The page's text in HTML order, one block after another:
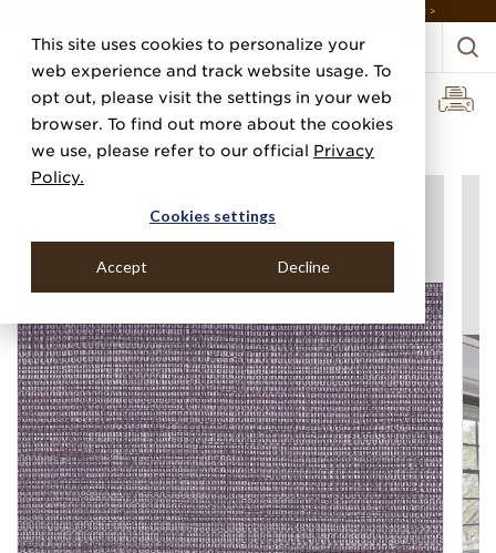
This site uses cookies to personalize your
web experience and track website usage. To
opt out, please visit the settings in your web
browser. To find out more about the cookies
we use, please refer to our official Privacy
Policy.
Cookies settings
Accept Decline
DISCOVER THE PJ STORY, FROM HUMBLE BEGINNINGS TO DESIGN LEADER >
Home Categories Grasscloths Soho Hemp